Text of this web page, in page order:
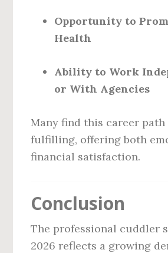
Opportunity to
Health
Ability to Work
or With Agencies
Many find this career path
fulfilling, offering both
financial satisfaction.
Conclusion
The professional cuddler
2026 reflects a growing